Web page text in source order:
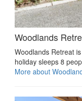
Woodlands
Woodlands Retreat
holiday sleeps 8
More about